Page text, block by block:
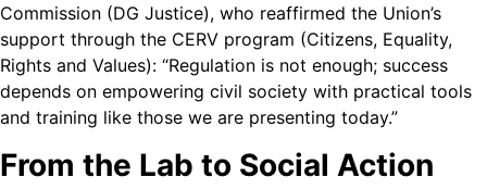
Commission (DG Justice), who reaffirmed the Union’s
support through the CERV program (Citizens, Equality,
Rights and Values): “Regulation is not enough; success
depends on empowering civil society with practical tools
and training like those we are presenting today.”
From the Lab to Social Action